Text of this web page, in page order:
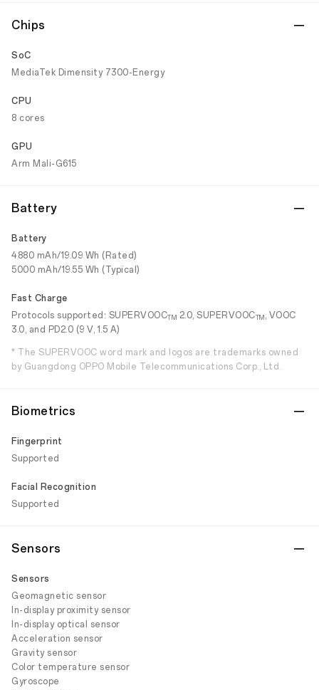
Chips
SoC
MediaTek Dimensity 7300-Energy
CPU
8 cores
GPU
Arm Mali-G615
Battery
Battery
4880 mAh/19.09 Wh (Rated)
5000 mAh/19.55 Wh (Typical)
Fast Charge
Protocols supported: SUPERVOOCTM 2.0, SUPERVOOCTM, VOOC
3.0, and PD2.0 (9 V, 1.5 A)
* The SUPERVOOC word mark and logos are trademarks owned
by Guangdong OPPO Mobile Telecommunications Corp., Ltd.
Biometrics
Fingerprint
Supported
Facial Recognition
Supported
Sensors
Sensors
Geomagnetic sensor
In-display proximity sensor
In-display optical sensor
Acceleration sensor
Gravity sensor
Color temperature sensor
Gyroscope